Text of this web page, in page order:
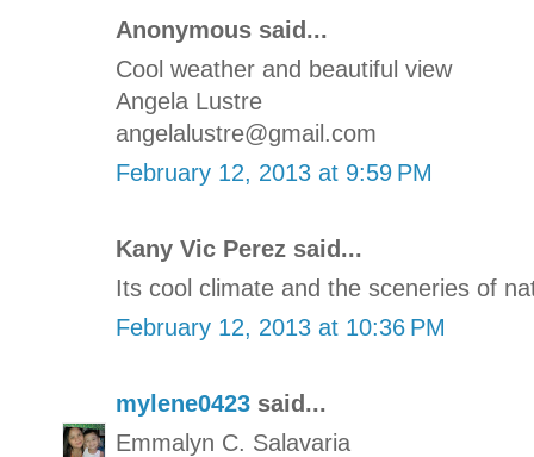
Anonymous said...
Cool weather and beautiful view
Angela Lustre
angelalustre@gmail.com
February 12, 2013 at 9:59 PM
Kany Vic Perez said...
Its cool climate and the sceneries of
February 12, 2013 at 10:36 PM
mylene0423 said...
Emmalyn C. Salavaria